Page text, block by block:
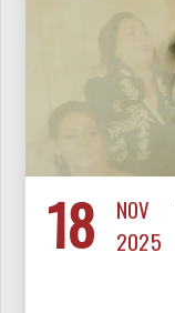
18
NOV
2025